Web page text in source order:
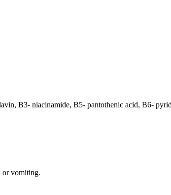
B3- niacinamide, B5- pantothenic acid, B6-
or vomiting.